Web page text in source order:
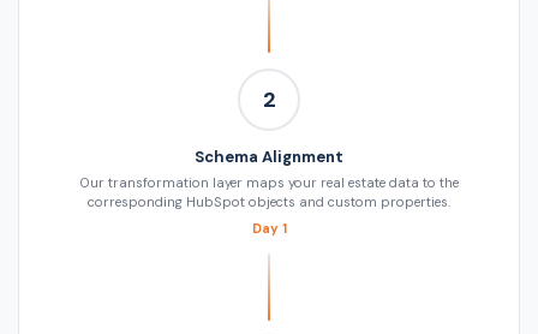
2
Schema Alignment
Our transformation layer maps your real estate data to the
corresponding HubSpot objects and custom properties.
Day 1